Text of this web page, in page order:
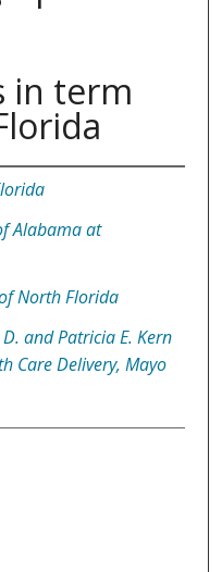
in term
Alabama at
North Florida
and Patricia E. Kern
Care Delivery, Mayo